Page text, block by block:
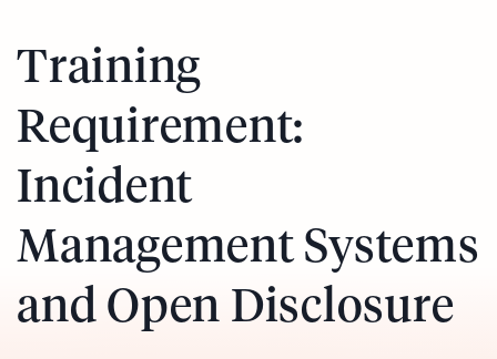
Training
Requirement:
Incident
Management Systems
and Open Disclosure